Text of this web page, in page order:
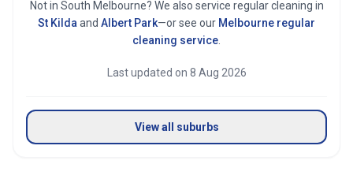
Not in South Melbourne? We also service regular cleaning in
St Kilda and Albert Park—or see our Melbourne regular
cleaning service
Last updated on 8 Aug 2026
View all suburbs